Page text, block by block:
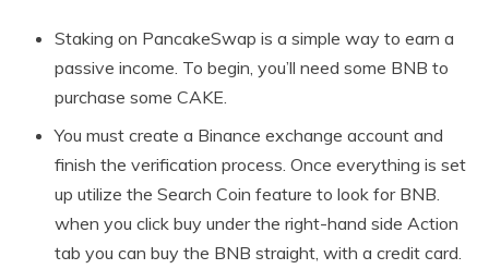
Staking on PancakeSwap is a simple way to earn a
passive income. To begin, you’ll need some BNB to
purchase some CAKE.
You must create a Binance exchange account and
finish the verification process. Once everything is set
up utilize the Search Coin feature to look for BNB.
when you click buy under the right-hand side Action
tab you can buy the BNB straight, with a credit card.